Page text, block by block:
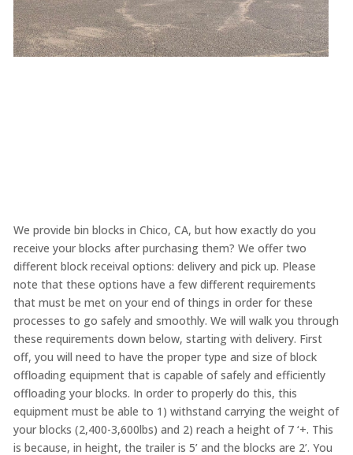
We provide bin blocks in Chico, CA, but how exactly do you
receive your blocks after purchasing them? We offer two
different block receival options: delivery and pick up. Please
note that these options have a few different requirements
that must be met on your end of things in order for these
processes to go safely and smoothly. We will walk you through
these requirements down below, starting with delivery. First
off, you will need to have the proper type and size of block
offloading equipment that is capable of safely and efficiently
offloading your blocks. In order to properly do this, this
equipment must be able to 1) withstand carrying the weight of
your blocks (2,400-3,600lbs) and 2) reach a height of 7 ‘+. This
is because, in height, the trailer is 5’ and the blocks are 2’. You